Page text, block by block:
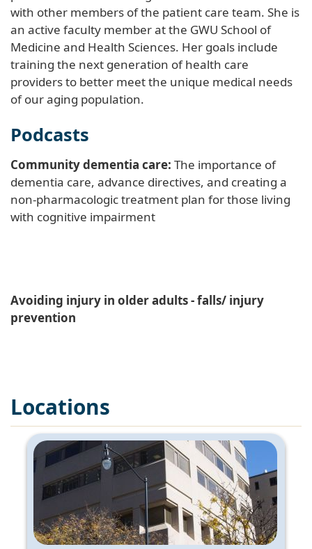
with other members of the patient care team. She is
an active faculty member at the GWU School of
Medicine and Health Sciences. Her goals include
training the next generation of health care
providers to better meet the unique medical needs
of our aging population.
Podcasts
Community dementia care: The importance of
dementia care, advance directives, and creating a
non-pharmacologic treatment plan for those living
with cognitive impairment
Avoiding injury in older adults - falls/ injury
prevention
Locations